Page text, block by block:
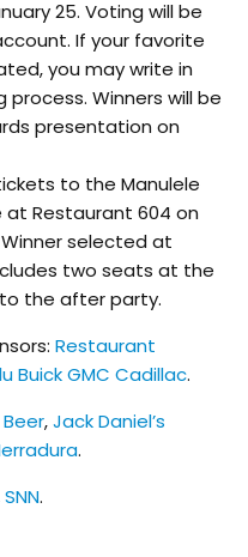
25. Voting will be
If your favorite
you may write in
Winners will be
presentation on
to the Manulele
Restaurant 604 on
selected at
two seats at the
the after party.
Restaurant
Buick GMC Cadillac.
,Jack Daniel’s
.
SNN.